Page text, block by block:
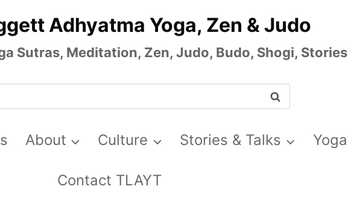
Adhyatma Yoga, Zen & Judo
Sutras, Meditation, Zen, Judo, Budo, Shogi, Stories
About Culture Stories & Talks Yoga
Contact TLAYT